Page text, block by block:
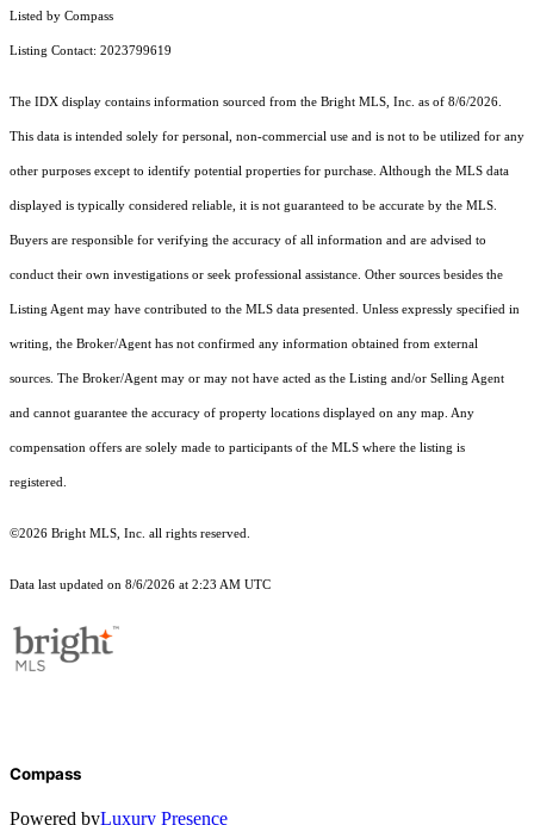
Listed by Compass
Listing Contact: 2023799619
The IDX display contains information sourced from the Bright MLS, Inc. as of 8/6/2026.
This data is intended solely for personal, non-commercial use and is not to be utilized for any
other purposes except to identify potential properties for purchase. Although the MLS data
displayed is typically considered reliable, it is not guaranteed to be accurate by the MLS.
Buyers are responsible for verifying the accuracy of all information and are advised to
conduct their own investigations or seek professional assistance. Other sources besides the
Listing Agent may have contributed to the MLS data presented. Unless expressly specified in
writing, the Broker/Agent has not confirmed any information obtained from external
sources. The Broker/Agent may or may not have acted as the Listing and/or Selling Agent
and cannot guarantee the accuracy of property locations displayed on any map. Any
compensation offers are solely made to participants of the MLS where the listing is
registered.
©2026 Bright MLS, Inc. all rights reserved.
Data last updated on 8/6/2026 at 2:23 AM UTC
Compass
Powered byLuxury Presence